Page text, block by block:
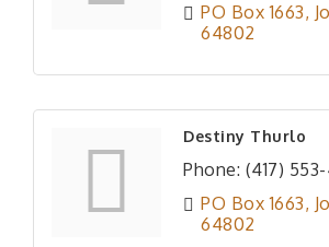
PO Box 1663
64802
Destiny Thurlo
Phone: (417)
PO Box 1663
64802